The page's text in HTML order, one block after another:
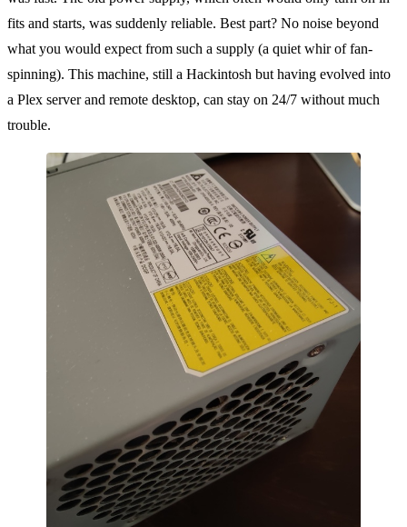
fits and starts, was suddenly reliable. Best part? No noise beyond
what you would expect from such a supply (a quiet whir of fan-
spinning). This machine, still a Hackintosh but having evolved into
a Plex server and remote desktop, can stay on 24/7 without much
trouble.